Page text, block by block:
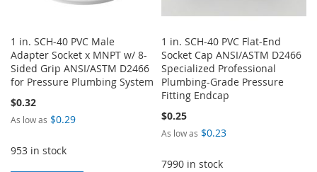
1 in. SCH-40 PVC Male
Adapter Socket x MNPT w/ 8-
Sided Grip ANSI/ASTM D2466
for Pressure Plumbing System
$0.32
As low as $0.29
953 in stock
1 in. SCH-40 PVC Flat-End
Socket Cap ANSI/ASTM D2466
Specialized Professional
Plumbing-Grade Pressure
Fitting Endcap
$0.25
As low as $0.23
7990 in stock